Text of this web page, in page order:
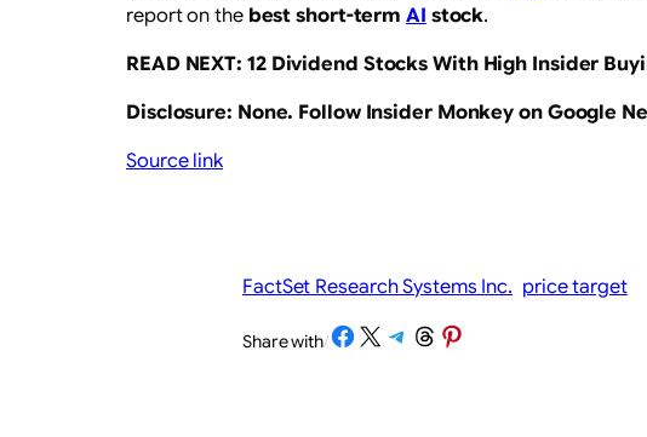
report on the best short-termAI stock.
READ NEXT: 12 Dividend Stocks With High Insider
Disclosure: None. Follow Insider Monkey on Google
Source link
FactSet Research Systems Inc. price target
Share with/Share on Facebook
Share on X Share on Telegram
Share on Threads
Share on Pinterest